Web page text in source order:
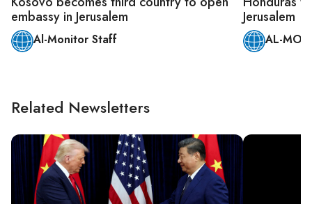
embassy in Jerusalem
Al-Monitor Staff
Jerusalem
AL-
Related Newsletters